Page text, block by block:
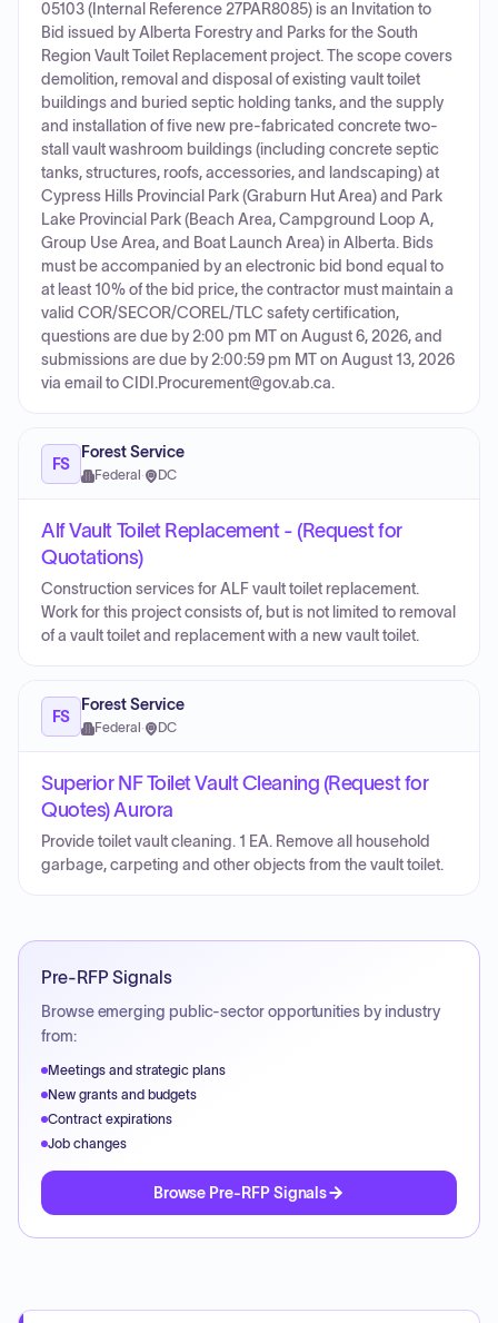
05103 (Internal Reference 27PAR8085) is an Invitation to
Bid issued by Alberta Forestry and Parks for the South
Region Vault Toilet Replacement project. The scope covers
demolition, removal and disposal of existing vault toilet
buildings and buried septic holding tanks, and the supply
and installation of five new pre-fabricated concrete two-
stall vault washroom buildings (including concrete septic
tanks, structures, roofs, accessories, and landscaping) at
Cypress Hills Provincial Park (Graburn Hut Area) and Park
Lake Provincial Park (Beach Area, Campground Loop A,
Group Use Area, and Boat Launch Area) in Alberta. Bids
must be accompanied by an electronic bid bond equal to
at least 10% of the bid price, the contractor must maintain a
valid COR/SECOR/COREL/TLC safety certification,
questions are due by 2:00 pm MT on August 6, 2026, and
submissions are due by 2:00:59 pm MT on August 13, 2026
via email to CIDI.Procurement@gov.ab.ca.
FS
Forest Service
Federal · DC
Alf Vault Toilet Replacement - (Request for
Quotations)
Construction services for ALF vault toilet replacement.
Work for this project consists of, but is not limited to removal
of a vault toilet and replacement with a new vault toilet.
FS
Forest Service
Federal · DC
Superior NF Toilet Vault Cleaning (Request for
Quotes) Aurora
Provide toilet vault cleaning. 1 EA. Remove all household
garbage, carpeting and other objects from the vault toilet.
Pre-RFP Signals
Browse emerging public-sector opportunities by industry
from:
Meetings and strategic plans
New grants and budgets
Contract expirations
Job changes
Browse Pre-RFP Signals